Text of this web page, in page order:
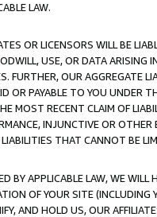
LAW.
OR LICENSORS WILL BE
USE, OR DATA ARISING
FURTHER, OUR AGGREGATE
OR PAYABLE TO YOU UNDER
MOST RECENT CLAIM OF
INJUNCTIVE OR
THAT CANNOT BE
BY APPLICABLE LAW, WE WILL
OF YOUR SITE (INCLUDING
AND HOLD US, OUR